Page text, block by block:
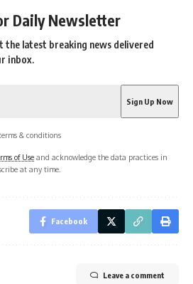
Daily Newsletter
the latest breaking news delivered
inbox.
& conditions
of Use and acknowledge the data practices in
at any time.
Facebook
Leave a comment